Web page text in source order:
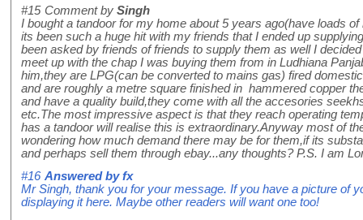
#15 Comment by Singh
I bought a tandoor for my home about 5 years ago(have loads
its been such a huge hit with my friends that I ended up
been asked by friends of friends to supply them as well I
meet up with the chap I was buying them from in Ludhiana
him,they are LPG(can be converted to mains gas) fired
and are roughly a metre square finished in hammered copper
and have a quality build,they come with all the accesories
etc.The most impressive aspect is that they reach operating
has a tandoor will realise this is extraordinary.Anyway most of
wondering how much demand there may be for them,if its
and perhaps sell them through ebay...any thoughts? P.S. I am
#16 Answered byfx
Mr Singh, thank you for your message. If you have a picture of
displaying it here. Maybe other readers will want one too!